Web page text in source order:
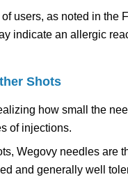
users, as noted in the
indicate an allergic
Shots
how small the
of injections.
Wegovy needles are
and generally well